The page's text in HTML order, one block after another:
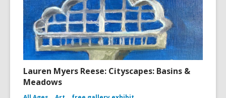
Lauren Myers Reese: Cityscapes: Basins &
Meadows